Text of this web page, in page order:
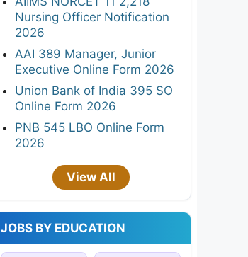
Nursing Officer Notification
2026
AAI 389 Manager, Junior
Executive Online Form 2026
Union Bank of India 395 SO
Online Form 2026
PNB 545 LBO Online Form
2026
View All
JOBS BY EDUCATION